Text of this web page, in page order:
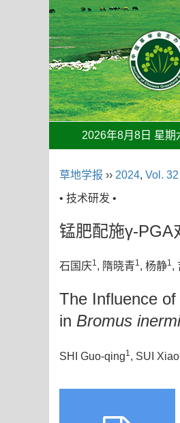
2026年8月8日 星期
草地学报 ›› 2024, Vol. 32
• 技术研发 •
锰肥配施γ-PGA
石国庆1, 隋晓青1, 杨静1,
The Influence
in Bromus
SHI Guo-qing1 , SUI